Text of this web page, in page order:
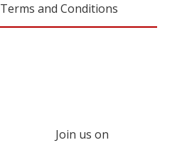
Terms and Conditions
Join us on